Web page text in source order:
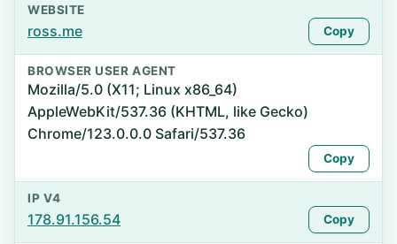
WEBSITE
ross.me Copy
BROWSER USER AGENT
Mozilla/5.0 (X11; Linux x86_64)
AppleWebKit/537.36 (KHTML, like Gecko)
Chrome/123.0.0.0 Safari/537.36
Copy
IP V4
178.91.156.54 Copy